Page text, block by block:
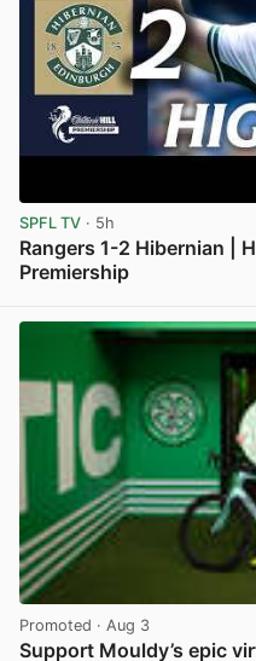
SPFL TV · 5h
Rangers 1-2 Hibernian |
Premiership
Promoted · Aug 3
Support Mouldy’s epic